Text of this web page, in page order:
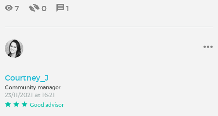
7 0 1
Courtney_J
Community manager
23/11/2021 at 16:21
Good advisor